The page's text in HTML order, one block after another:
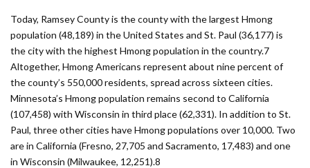
Today, Ramsey County is the county with the largest Hmong
population (48,189) in the United States and St. Paul (36,177) is
the city with the highest Hmong population in the country.7
Altogether, Hmong Americans represent about nine percent of
the county’s 550,000 residents, spread across sixteen cities.
Minnesota’s Hmong population remains second to California
(107,458) with Wisconsin in third place (62,331). In addition to St.
Paul, three other cities have Hmong populations over 10,000. Two
are in California (Fresno, 27,705 and Sacramento, 17,483) and one
in Wisconsin (Milwaukee, 12,251).8